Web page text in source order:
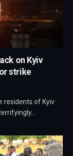
on Kyiv
strike
residents of Kyiv